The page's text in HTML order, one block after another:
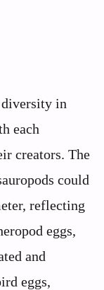
diversity in
each
creators. The
could
reflecting
eggs,
and
eggs,